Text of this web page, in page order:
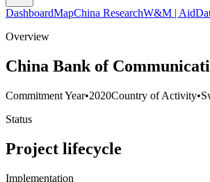
DashboardMapChina ResearchW&M |
Overview
China Bank of
Commitment Year•2020Country of Activity•
Status
Project lifecycle
Implementation